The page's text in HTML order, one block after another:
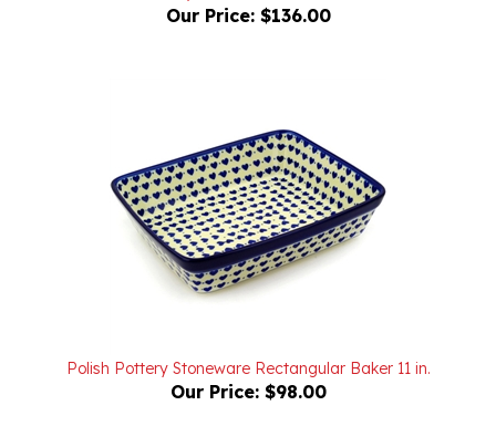
Our Price:$98.00